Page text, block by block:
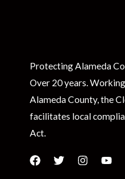
Protecting Alameda
Over 20 years.
Alameda County, the
facilitates local
Act.